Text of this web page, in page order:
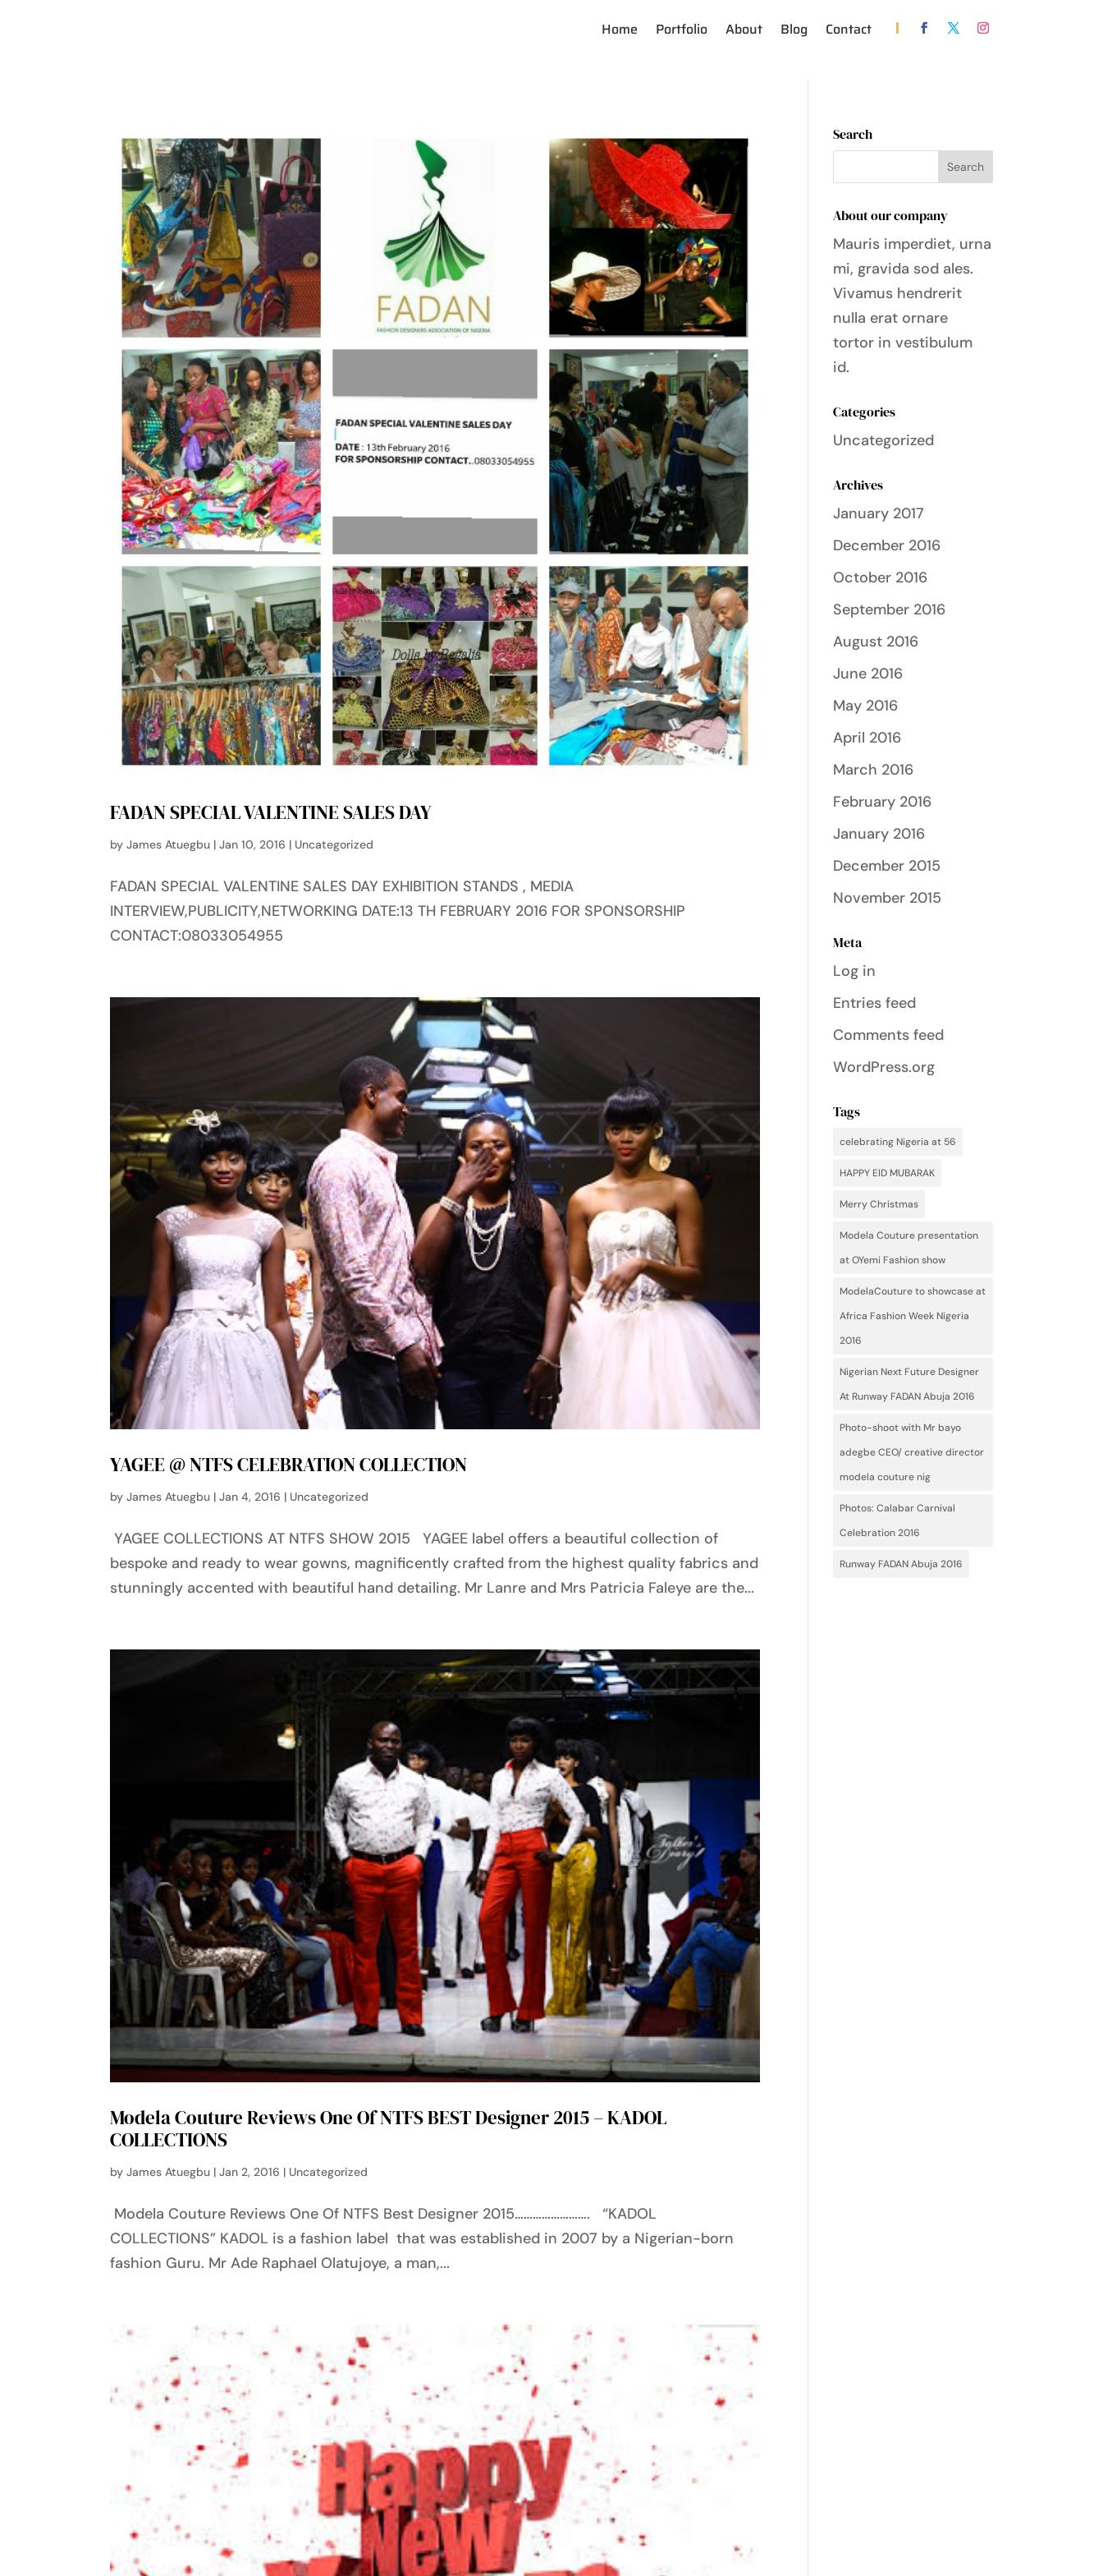
Home Portfolio About Blog Contact
FADAN SPECIAL VALENTINE SALES DAY
byJames Atuegbu |Jan 10, 2016 | Uncategorized
FADAN SPECIAL VALENTINE SALES DAY EXHIBITION STANDS , MEDIA
INTERVIEW,PUBLICITY,NETWORKING DATE:13 TH FEBRUARY 2016 FOR SPONSORSHIP
CONTACT:08033054955
YAGEE @ NTFS CELEBRATION COLLECTION
byJames Atuegbu |Jan 4, 2016 | Uncategorized
YAGEE COLLECTIONS AT NTFS SHOW 2015 YAGEE label offers a beautiful collection of
bespoke and ready to wear gowns, magnificently crafted from the highest quality fabrics and
stunningly accented with beautiful hand detailing. Mr Lanre and Mrs Patricia Faleye are the...
Modela Couture Reviews One Of NTFS BEST Designer 2015 – KADOL
COLLECTIONS
byJames Atuegbu |Jan 2, 2016 | Uncategorized
Modela Couture Reviews One Of NTFS Best Designer 2015……………………. “KADOL
COLLECTIONS” KADOL is a fashion label that was established in 2007 by a Nigerian-born
fashion Guru. Mr Ade Raphael Olatujoye, a man,...
Search
About our company
Mauris imperdiet, urna
mi, gravida sod ales.
Vivamus hendrerit
nulla erat ornare
tortor in vestibulum
id.
Categories
Uncategorized
Archives
January 2017
December 2016
October 2016
September 2016
August 2016
June 2016
May 2016
April 2016
March 2016
February 2016
January 2016
December 2015
November 2015
Meta
Log in
Entries feed
Comments feed
WordPress.org
Tags
celebrating Nigeria at 56
HAPPY EID MUBARAK
Merry Christmas
Modela Couture presentation
at OYemi Fashion show
ModelaCouture to showcase at
Africa Fashion Week Nigeria
2016
Nigerian Next Future Designer
At Runway FADAN Abuja 2016
Photo-shoot with Mr bayo
adegbe CEO/ creative director
modela couture nig
Photos: Calabar Carnival
Celebration 2016
Runway FADAN Abuja 2016